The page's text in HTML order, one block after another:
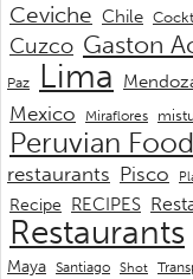
Ceviche Chile
Cuzco Gaston
Paz
Lima
Mexico Miraflores
Peruvian Food
restaurants Pisco
Recipe RECIPES
Restaurants
Maya Santiago Shot